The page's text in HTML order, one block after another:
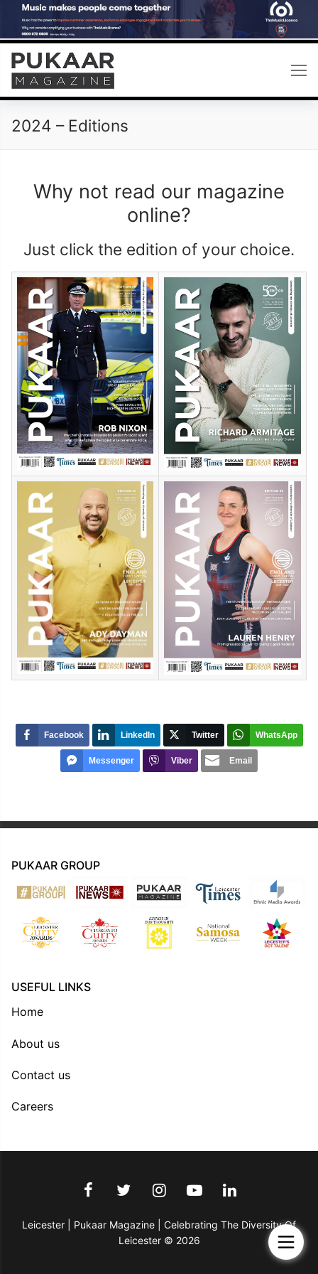
Skip
content
2024 – Editions
Why not read our magazine
online?
Just click the edition of your choice.
Facebook LinkedIn Twitter WhatsApp
Messenger Viber Email
PUKAAR GROUP
USEFUL LINKS
Home
About us
Contact us
Careers
Leicester | Pukaar Magazine | Celebrating The Diversity Of
Leicester © 2026